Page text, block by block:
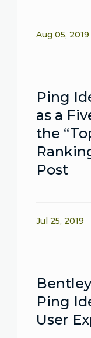
Aug 05, 2019
Ping
as a
the
Post
Jul 25, 2019
Ping
User